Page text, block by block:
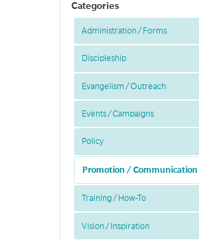
Categories
Administration / Forms
Discipleship
Evangelism / Outreach
Events / Campaigns
Policy
Promotion / Communication
Training / How-To
Vision / Inspiration